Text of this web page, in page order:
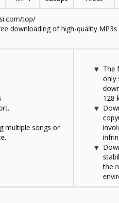
top/
downloading of high-quality
multiple songs or
🔽 The
only
128
🔽
🔽
the